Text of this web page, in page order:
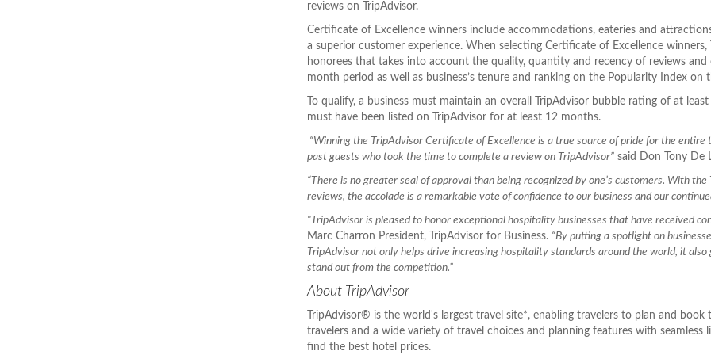
reviews on TripAdvisor.
Certificate of Excellence winners include accommodations, eateries and
a superior customer experience. When selecting Certificate of Excellence
honorees that takes into account the quality, quantity and recency of reviews
month period as well as business’s tenure and ranking on the Popularity Index on
To qualify, a business must maintain an overall TripAdvisor bubble rating of at
must have been listed on TripAdvisor for at least 12 months.
“Winning the TripAdvisor Certificate of Excellence is a true source of pride for the entire
past guests who took the time to complete a review on TripAdvisor” said Don Tony De
“There is no greater seal of approval than being recognized by one’s customers. With
reviews, the accolade is a remarkable vote of confidence to our business and our
"TripAdvisor is pleased to honor exceptional hospitality businesses that have received
Marc Charron President, TripAdvisor for Business. “By putting a spotlight on
TripAdvisor not only helps drive increasing hospitality standards around the world, it
stand out from the competition.”
About TripAdvisor
TripAdvisor® is the world's largest travel site*, enabling travelers to plan and
travelers and a wide variety of travel choices and planning features with
find the best hotel prices.